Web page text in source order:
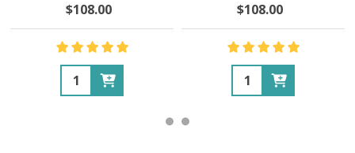
$108.00
Quantity:
$108.00
Quantity: